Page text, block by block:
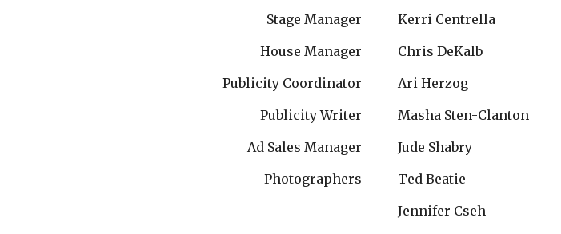
Stage Manager
House Manager
Publicity Coordinator
Publicity Writer
Ad Sales Manager
Photographers
Kerri Centrella
Chris DeKalb
Ari Herzog
Masha Sten-Clanton
Jude Shabry
Ted Beatie
Jennifer Cseh